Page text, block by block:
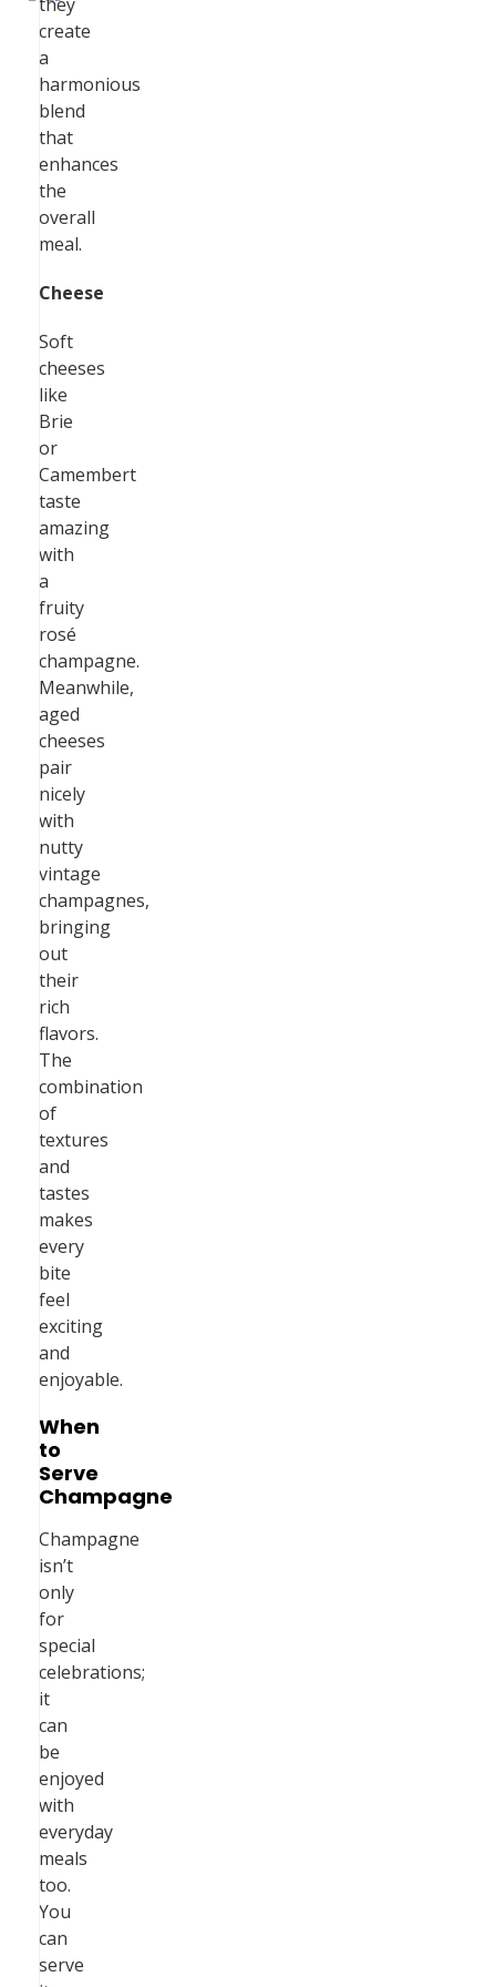
create
a
harmonious
blend
that
enhances
the
overall
meal.
Cheese
Soft
cheeses
like
Brie
or
Camembert
taste
amazing
with
a
fruity
rosé
champagne.
Meanwhile,
aged
cheeses
pair
nicely
with
nutty
vintage
champagnes,
bringing
out
their
rich
flavors.
The
combination
of
textures
and
tastes
makes
every
bite
feel
exciting
and
enjoyable.
When
to
Serve
Champagne
Champagne
isn’t
only
for
special
celebrations;
it
can
be
enjoyed
with
everyday
meals
too.
You
can
serve